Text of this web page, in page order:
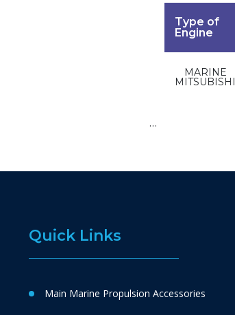
Type of
Engine
MARINE
MITSUBISHI
…
Quick Links
Main Marine Propulsion Accessories